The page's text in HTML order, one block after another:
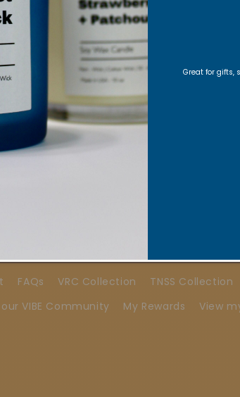
Exclusive offers, Product launches,
FAQs VRC Collection TNSS Collection
VIBE Community
My Rewards View
Great for gifts,